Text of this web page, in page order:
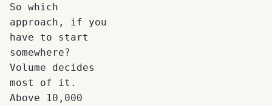
So which
approach, if you
have to start
somewhere?
Volume decides
most of it.
Above 10,000